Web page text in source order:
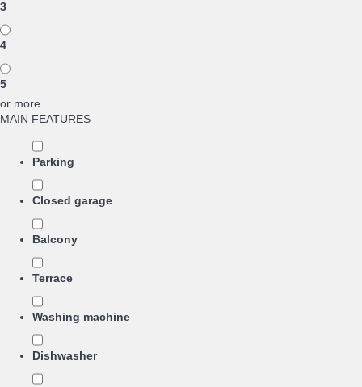
3
4
5
or more
MAIN FEATURES
Parking
Closed garage
Balcony
Terrace
Washing machine
Dishwasher